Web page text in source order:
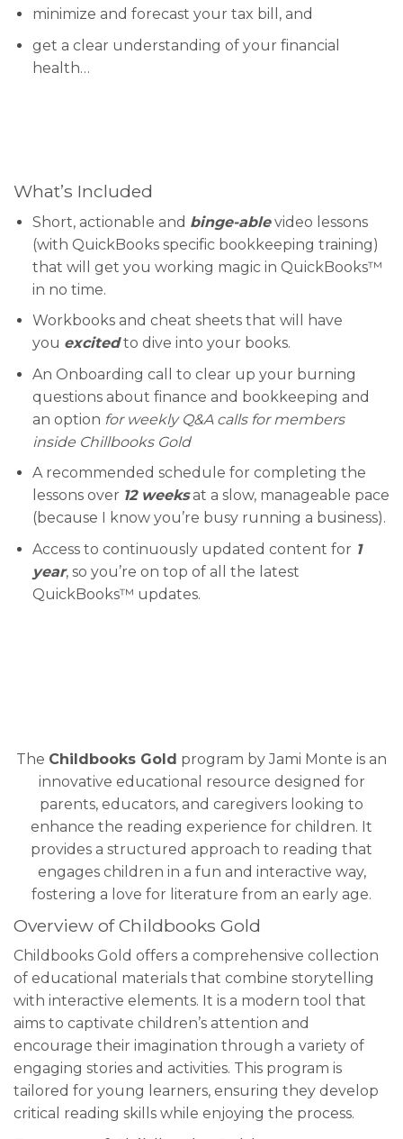
minimize and forecast your tax bill, and
get a clear understanding of your financial
health…
What’s Included
Short, actionable and binge-ablevideo lessons
(with QuickBooks specific bookkeeping training)
that will get you working magic in QuickBooks™
in no time.
Workbooks and cheat sheets that will have
you excitedto dive into your books.
An Onboarding call to clear up your burning
questions about finance and bookkeeping and
an option for weekly Q&A calls for members
inside Chillbooks Gold
A recommended schedule for completing the
lessons over 12 weeksat a slow, manageable pace
(because I know you’re busy running a business).
Access to continuously updated content for 1
year, so you’re on top of all the latest
QuickBooks™ updates.
The Childbooks Gold program by Jami Monte is an
innovative educational resource designed for
parents, educators, and caregivers looking to
enhance the reading experience for children. It
provides a structured approach to reading that
engages children in a fun and interactive way,
fostering a love for literature from an early age.
Overview of Childbooks Gold
Childbooks Gold offers a comprehensive collection
of educational materials that combine storytelling
with interactive elements. It is a modern tool that
aims to captivate children’s attention and
encourage their imagination through a variety of
engaging stories and activities. This program is
tailored for young learners, ensuring they develop
critical reading skills while enjoying the process.